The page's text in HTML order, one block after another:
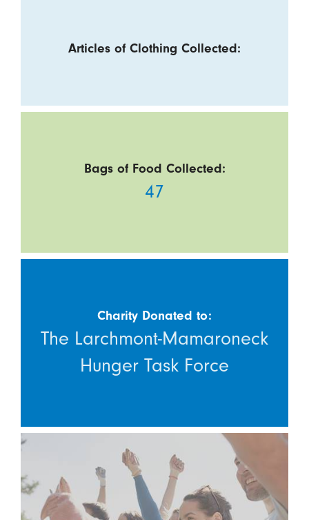
Articles of Clothing Collected:
Bags of Food Collected:
47
Charity Donated to:
The Larchmont-Mamaroneck
Hunger Task Force